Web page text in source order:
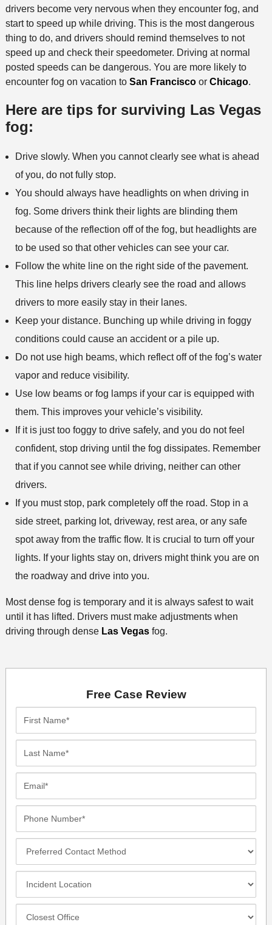
drivers become very nervous when they encounter fog, and
start to speed up while driving. This is the most dangerous
thing to do, and drivers should remind themselves to not
speed up and check their speedometer. Driving at normal
posted speeds can be dangerous. You are more likely to
encounter fog on vacation to San Franciscoor Chicago.
Here are tips for surviving Las Vegas
fog:
Drive slowly. When you cannot clearly see what is ahead
of you, do not fully stop.
You should always have headlights on when driving in
fog. Some drivers think their lights are blinding them
because of the reflection off of the fog, but headlights are
to be used so that other vehicles can see your car.
Follow the white line on the right side of the pavement.
This line helps drivers clearly see the road and allows
drivers to more easily stay in their lanes.
Keep your distance. Bunching up while driving in foggy
conditions could cause an accident or a pile up.
Do not use high beams, which reflect off of the fog’s water
vapor and reduce visibility.
Use low beams or fog lamps if your car is equipped with
them. This improves your vehicle’s visibility.
If it is just too foggy to drive safely, and you do not feel
confident, stop driving until the fog dissipates. Remember
that if you cannot see while driving, neither can other
drivers.
If you must stop, park completely off the road. Stop in a
side street, parking lot, driveway, rest area, or any safe
spot away from the traffic flow. It is crucial to turn off your
lights. If your lights stay on, drivers might think you are on
the roadway and drive into you.
Most dense fog is temporary and it is always safest to wait
until it has lifted. Drivers must make adjustments when
driving through dense Las Vegas fog.
Free Case Review
Method